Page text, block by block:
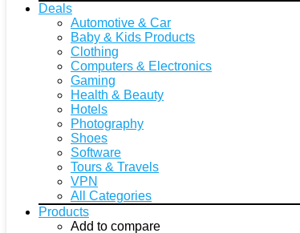
Deals
Automotive & Car
Baby & Kids Products
Clothing
Computers & Electronics
Gaming
Health & Beauty
Hotels
Photography
Shoes
Software
Tours & Travels
VPN
All Categories
Products
Add to compare